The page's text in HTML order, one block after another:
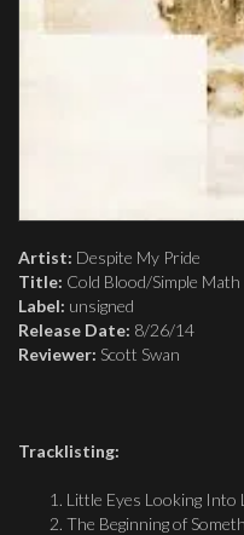
Artist: Despite My Pride
Title: Cold Blood/Simple Math
Label: unsigned
Release Date: 8/26/14
Reviewer: Scott Swan
Tracklisting:
Little Eyes Looking Into
The Beginning of